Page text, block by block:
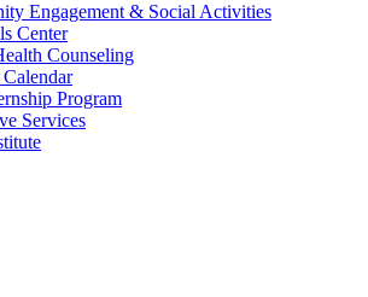
Engagement & Social Activities
Center
Counseling
Program
Services